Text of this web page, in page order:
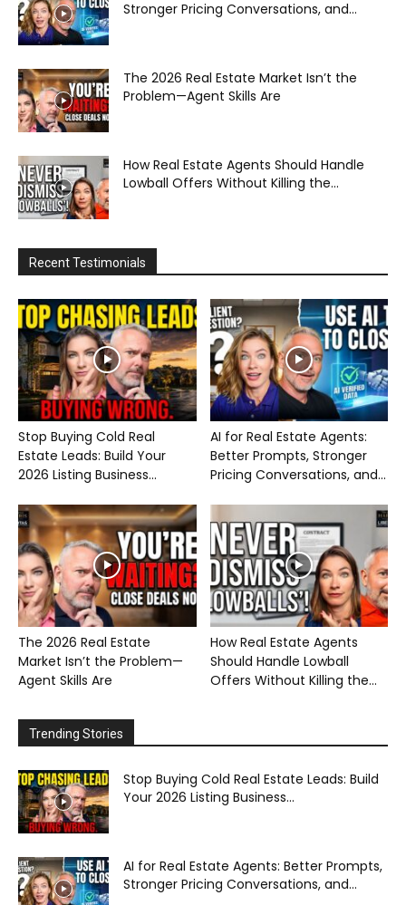
Stronger Pricing Conversations, and...
The 2026 Real Estate Market Isn’t the
Problem—Agent Skills Are
How Real Estate Agents Should Handle
Lowball Offers Without Killing the...
Recent Testimonials
Stop Buying Cold Real
Estate Leads: Build Your
2026 Listing Business...
AI for Real Estate Agents:
Better Prompts, Stronger
Pricing Conversations, and...
The 2026 Real Estate
Market Isn’t the Problem—
Agent Skills Are
How Real Estate Agents
Should Handle Lowball
Offers Without Killing the...
Trending Stories
Stop Buying Cold Real Estate Leads: Build
Your 2026 Listing Business...
AI for Real Estate Agents: Better Prompts,
Stronger Pricing Conversations, and...